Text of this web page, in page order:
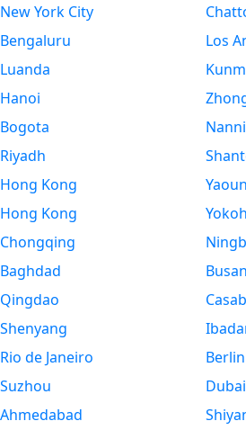
New York City
Bengaluru
Luanda
Hanoi
Bogota
Riyadh
Hong Kong
Hong Kong
Chongqing
Baghdad
Qingdao
Shenyang
Rio de Janeiro
Suzhou
Ahmedabad
Los
Busan
Berlin
Dubai